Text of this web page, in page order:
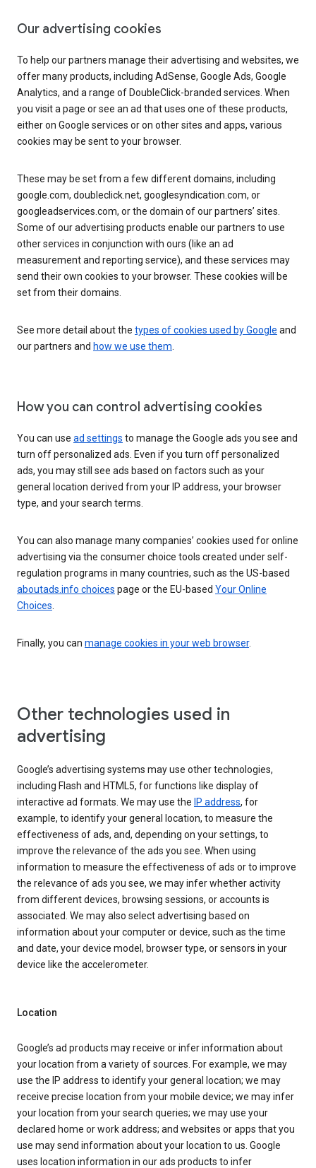
Our advertising cookies
To help our partners manage their advertising and websites, we
offer many products, including AdSense, Google Ads, Google
Analytics, and a range of DoubleClick-branded services. When
you visit a page or see an ad that uses one of these products,
either on Google services or on other sites and apps, various
cookies may be sent to your browser.
These may be set from a few different domains, including
google.com, doubleclick.net, googlesyndication.com, or
googleadservices.com, or the domain of our partners’ sites.
Some of our advertising products enable our partners to use
other services in conjunction with ours (like an ad
measurement and reporting service), and these services may
send their own cookies to your browser. These cookies will be
set from their domains.
See more detail about the types of cookies used by Google and
our partners and how we use them.
How you can control advertising cookies
You can use ad settings to manage the Google ads you see and
turn off personalized ads. Even if you turn off personalized
ads, you may still see ads based on factors such as your
general location derived from your IP address, your browser
type, and your search terms.
You can also manage many companies’ cookies used for online
advertising via the consumer choice tools created under self-
regulation programs in many countries, such as the US-based
aboutads.info choices page or the EU-based Your Online
Choices.
Finally, you can manage cookies in your web browser.
Other technologies used in
advertising
Google’s advertising systems may use other technologies,
including Flash and HTML5, for functions like display of
interactive ad formats. We may use the IP address, for
example, to identify your general location, to measure the
effectiveness of ads, and, depending on your settings, to
improve the relevance of the ads you see. When using
information to measure the effectiveness of ads or to improve
the relevance of ads you see, we may infer whether activity
from different devices, browsing sessions, or accounts is
associated. We may also select advertising based on
information about your computer or device, such as the time
and date, your device model, browser type, or sensors in your
device like the accelerometer.
Location
Google’s ad products may receive or infer information about
your location from a variety of sources. For example, we may
use the IP address to identify your general location; we may
receive precise location from your mobile device; we may infer
your location from your search queries; we may use your
declared home or work address; and websites or apps that you
use may send information about your location to us. Google
uses location information in our ads products to infer